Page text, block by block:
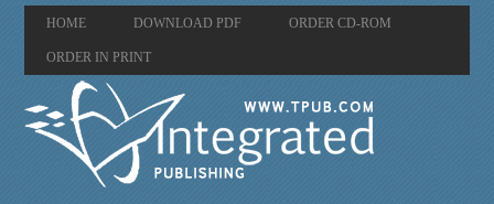
HOME DOWNLOAD PDF ORDER CD-ROM
ORDER IN PRINT